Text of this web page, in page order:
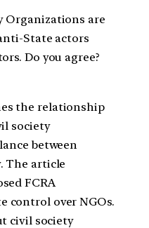
Organizations are
State actors
Do you agree?
the relationship
society
between
The article
FCRA
control over NGOs.
civil society